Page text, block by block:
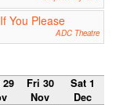
If You Please
ADC Theatre
29
Fri 30
Nov
Sat 1
Dec